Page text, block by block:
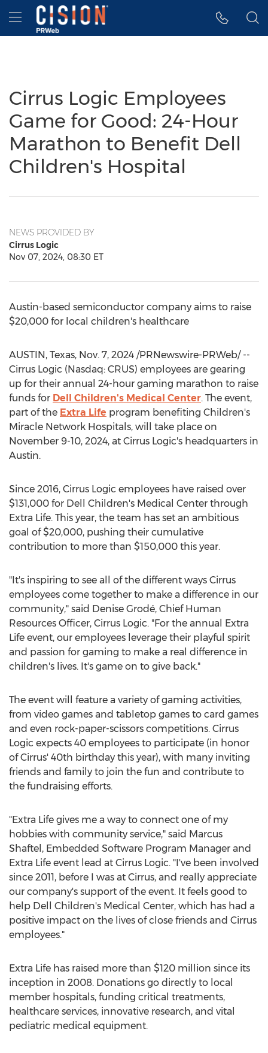
Accessibility Statement
Skip Navigation
Hamburger menu
Cirrus Logic Employees
Game for Good: 24-Hour
Marathon to Benefit Dell
Children's Hospital
NEWS PROVIDED BY
Cirrus Logic
Nov 07, 2024, 08:30 ET
Austin-based semiconductor company aims to raise
$20,000 for local children's healthcare
AUSTIN, Texas, Nov. 7, 2024 /PRNewswire-PRWeb/ --
Cirrus Logic (Nasdaq: CRUS) employees are gearing
up for their annual 24-hour gaming marathon to raise
funds for Dell Children's Medical Center. The event,
part of the Extra Life program benefiting Children's
Miracle Network Hospitals, will take place on
November 9-10, 2024, at Cirrus Logic's headquarters in
Austin.
Since 2016, Cirrus Logic employees have raised over
$131,000 for Dell Children's Medical Center through
Extra Life. This year, the team has set an ambitious
goal of$20,000, pushing their cumulative
contribution to more than $150,000 this year.
"It's inspiring to see all of the different ways Cirrus
employees come together to make a difference in our
community," said Denise Grodé, Chief Human
Resources Officer, Cirrus Logic. "For the annual Extra
Life event, our employees leverage their playful spirit
and passion for gaming to make a real difference in
children's lives. It's game on to give back."
The event will feature a variety of gaming activities,
from video games and tabletop games to card games
and even rock-paper-scissors competitions. Cirrus
Logic expects 40 employees to participate (in honor
of Cirrus' 40th birthday this year), with many inviting
friends and family to join the fun and contribute to
the fundraising efforts.
"Extra Life gives me a way to connect one of my
hobbies with community service," said Marcus
Shaftel , Embedded Software Program Manager and
Extra Life event lead at Cirrus Logic. "I've been involved
since 2011, before I was at Cirrus, and really appreciate
our company's support of the event. It feels good to
help Dell Children's Medical Center, which has had a
positive impact on the lives of close friends and Cirrus
employees."
Extra Life has raised more than $120 million since its
inception in 2008. Donations go directly to local
member hospitals, funding critical treatments,
healthcare services, innovative research, and vital
pediatric medical equipment.